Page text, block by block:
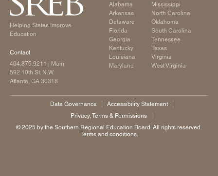
Helping States Improve
Education
Contact
404.875.9211
| Main
592 10th St. N.W.
Atlanta, GA 30318
Alabama
Arkansas
Delaware
Florida
Georgia
Kentucky
Louisiana
Maryland
Mississippi
North Carolina
Oklahoma
South Carolina
Tennessee
Texas
Virginia
West Virginia
Data Governance
Accessibility Statement
Privacy, Terms & Permissions
©️ 2025 by the Southern Regional Education Board. All rights reserved.
Terms and conditions.